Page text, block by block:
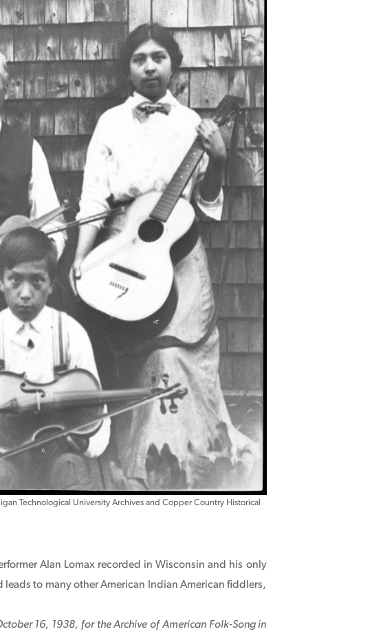
Technological University Archives and Copper Country Historical
Alan Lomax recorded in Wisconsin and his only
to many other American Indian American fiddlers,
16, 1938, for the Archive of American Folk-Song in